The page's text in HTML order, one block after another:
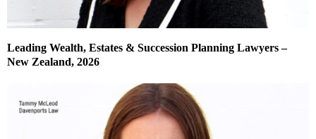
Leading Wealth, Estates & Succession Planning Lawyers –
New Zealand, 2026